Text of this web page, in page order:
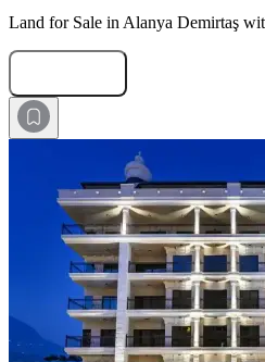
Land for Sale in Alanya Demirtaş